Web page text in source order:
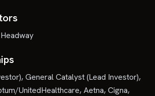
General Catalyst (Lead Investor),
UnitedHealthcare, Aetna, Cigna,